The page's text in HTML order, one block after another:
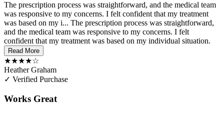
The prescription process was straightforward, and the medical team
was responsive to my concerns. I felt confident that my treatment
was based on my i... The prescription process was straightforward,
and the medical team was responsive to my concerns. I felt
confident that my treatment was based on my individual situation.
Read More
★★★★☆
Heather Graham
✓ Verified Purchase
Works Great